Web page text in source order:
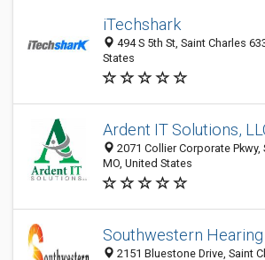
iTechshark
494 S 5th St, Saint Charles
States
Ardent IT Solutions,
2071 Collier Corporate Pkwy,
MO, United States
Southwestern
2151 Bluestone Drive, Saint